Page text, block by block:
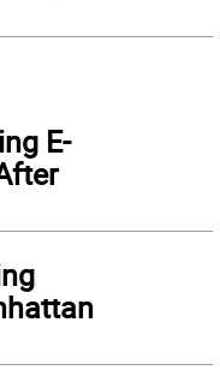
E-